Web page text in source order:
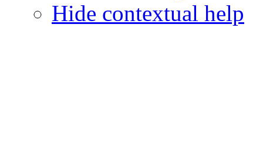
Hide contextual help